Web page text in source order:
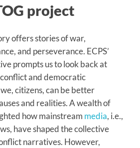
project
offers stories of war,
and perseverance. ECPS’
prompts us to look back at
and democratic
citizens, can be better
and realities. A wealth of
how mainstream media, i.e.,
have shaped the collective
narratives. However,